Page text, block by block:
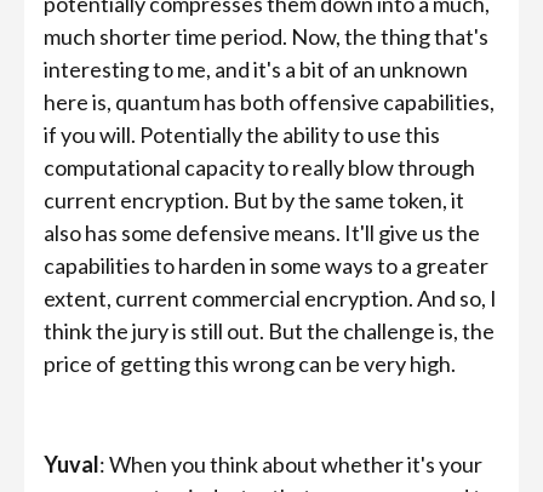
much shorter time period. Now, the thing that's
interesting to me, and it's a bit of an unknown
here is, quantum has both offensive capabilities,
if you will. Potentially the ability to use this
computational capacity to really blow through
current encryption. But by the same token, it
also has some defensive means. It'll give us the
capabilities to harden in some ways to a greater
extent, current commercial encryption. And so, I
think the jury is still out. But the challenge is, the
price of getting this wrong can be very high.
Yuval: When you think about whether it's your